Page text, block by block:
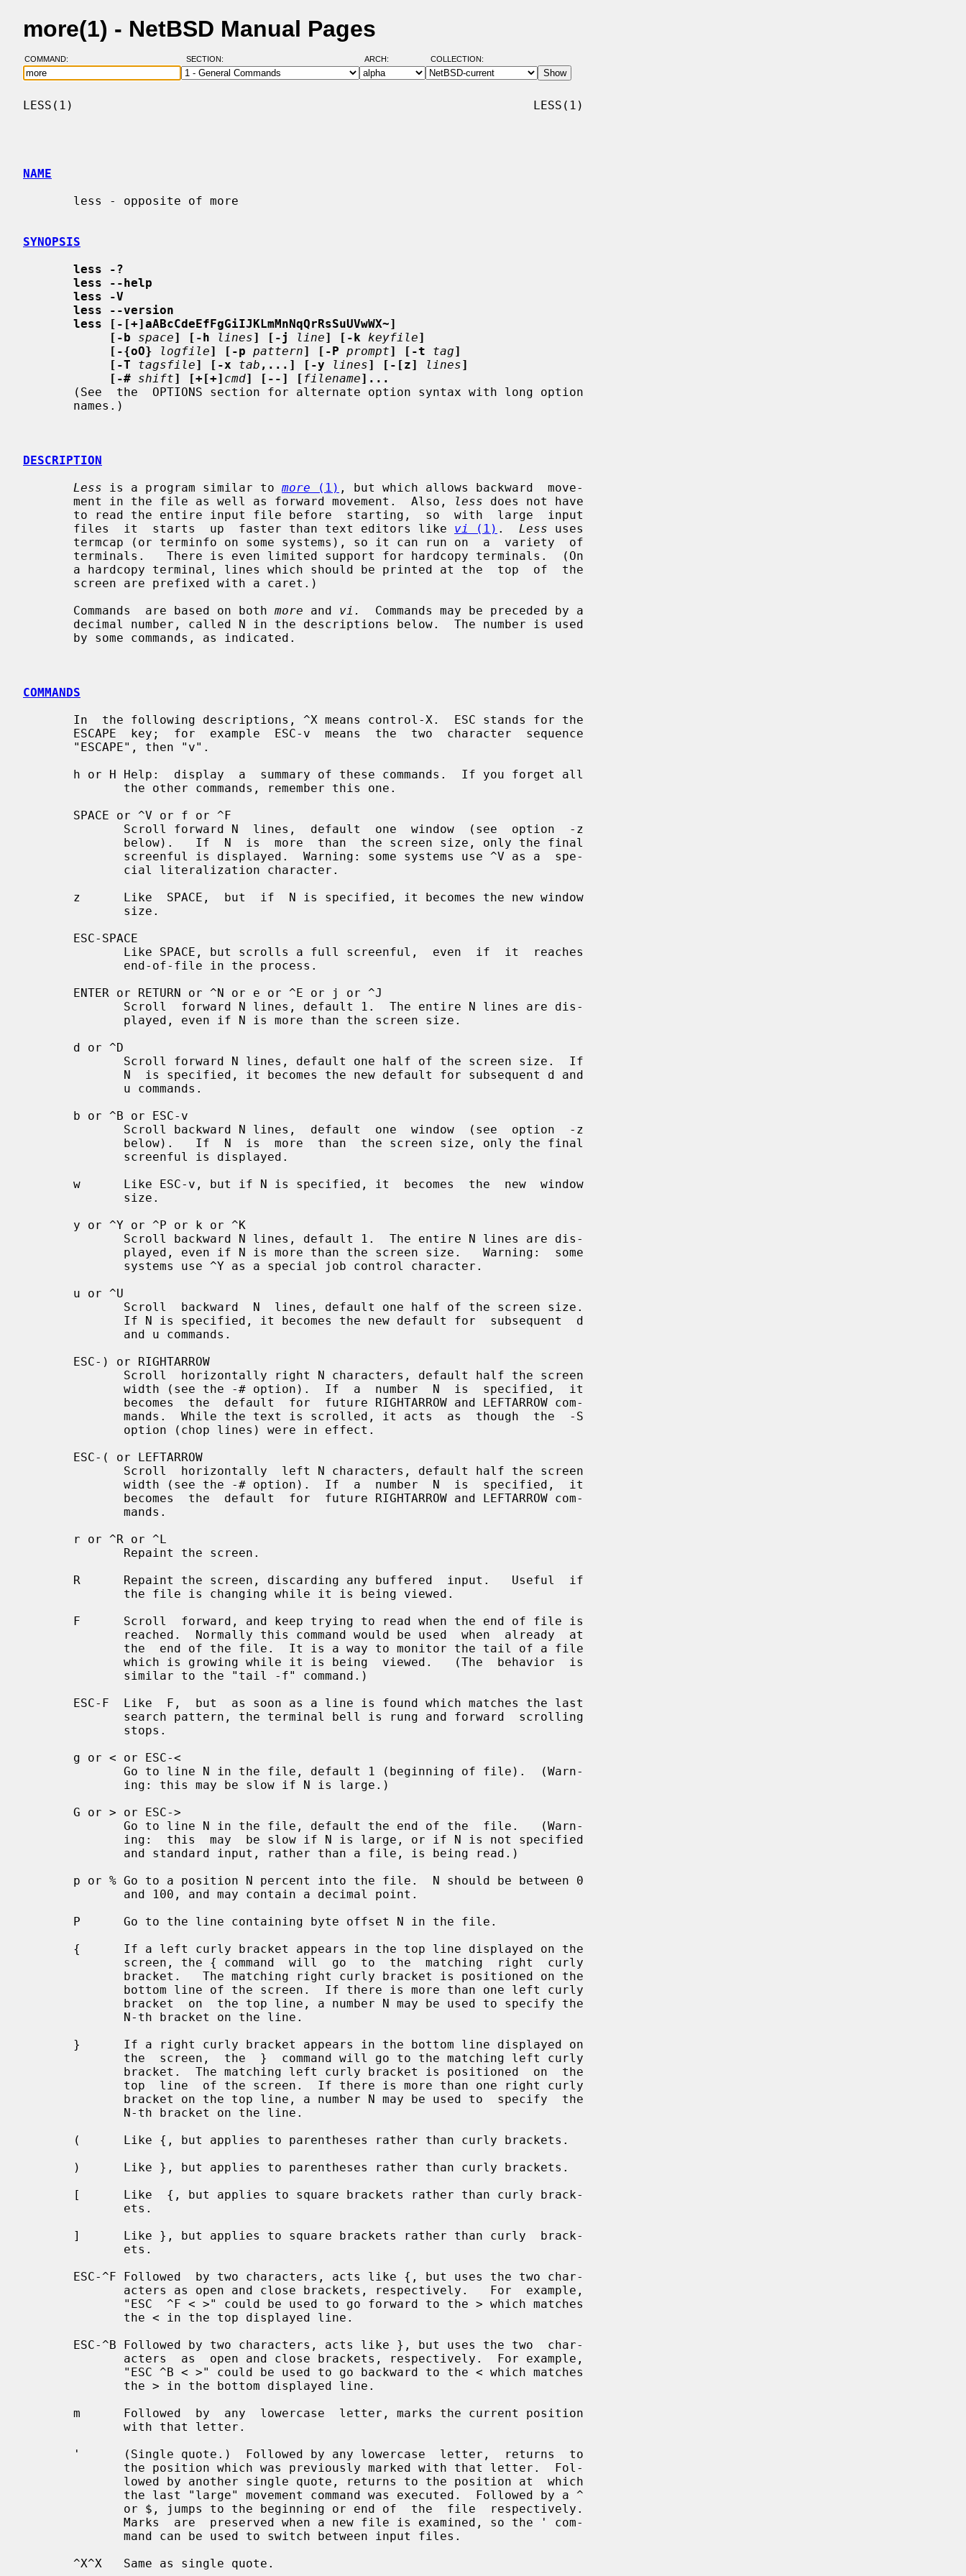
more(1) - NetBSD Manual Pages
COMMAND: SECTION: ARCH: COLLECTION:
LESS(1)                                                                LESS(1)
NAME
SYNOPSIS
less -?
less --help
less -V
less --version
less [-[+]aABcCdeEfFgGiIJKLmMnNqQrRsSuUVwWX~]
[-b
space] [-h lines] [-j line] [-k keyfile]
[-{oO}
logfile] [-p pattern] [-P prompt] [-t tag]
[-T
tagsfile] [-x tab ,...] [-y lines] [-[z] lines]
[-# shift] [+[+] cmd] [--] [ filename]...
DESCRIPTION
Less is a program similar to more (1) , but which allows backward  move-
       ment in the file as well as forward movement.  Also,
less does not have
       files  it  starts  up  faster than text editors like
vi (1) . Less uses
       Commands  are based on both
more and vi.
  Commands may be preceded by a
COMMANDS